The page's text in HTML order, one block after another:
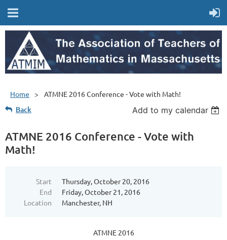
Home ATMNE 2016 Conference - Vote with Math!
Back Add to my calendar
ATMNE 2016 Conference - Vote with
Math!
Start
Thursday, October 20, 2016
End
Friday, October 21, 2016
Location
Manchester, NH
ATMNE 2016